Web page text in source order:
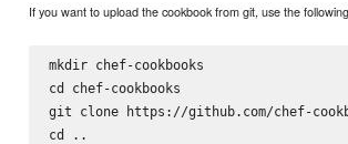
If you want to upload the cookbook from git, use the
mkdir chef-cookbooks
cd chef-cookbooks
git clone https://github.com/chef-
cd ..